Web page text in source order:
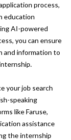
process,
education
AI-powered
you can ensure
and information to
your job search
speaking
like Faruse,
assistance
the internship